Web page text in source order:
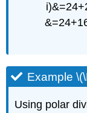
Example
Using polar